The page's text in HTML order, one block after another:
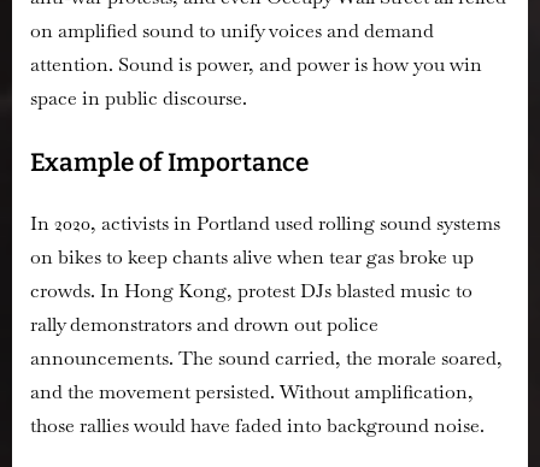
on amplified sound to unify voices and demand
attention. Sound is power, and power is how you win
space in public discourse.
Example of Importance
In 2020, activists in Portland used rolling sound systems
on bikes to keep chants alive when tear gas broke up
crowds. In Hong Kong, protest DJs blasted music to
rally demonstrators and drown out police
announcements. The sound carried, the morale soared,
and the movement persisted. Without amplification,
those rallies would have faded into background noise.